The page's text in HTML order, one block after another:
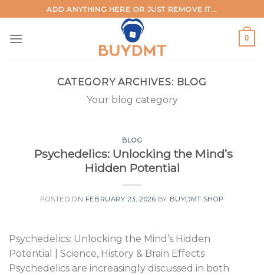
to
content
ADD ANYTHING HERE OR JUST REMOVE IT...
0
CATEGORY ARCHIVES: BLOG
Your blog category
BLOG
Psychedelics: Unlocking the Mind’s
Hidden Potential
POSTED ON FEBRUARY 23, 2026 BY BUYDMT.SHOP
Psychedelics: Unlocking the Mind’s Hidden
Potential | Science, History & Brain Effects
Psychedelics are increasingly discussed in both